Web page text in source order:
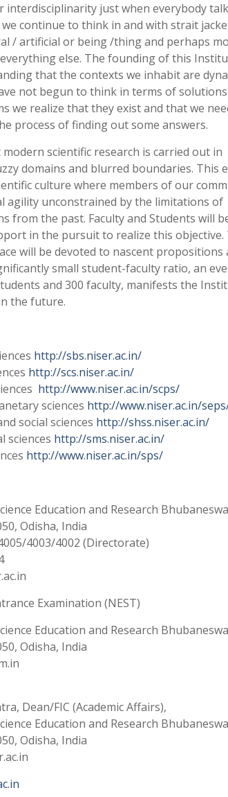
just when everybody
continue to think in and with strait
/ artificial or being /thing and perhaps
else. The founding of this
that the contexts we inhabit are
not begun to think in terms of
we realize that they exist and that we
process of finding out some answers.
modern scientific research is carried out in
domains and blurred boundaries. This
culture where members of our
agility unconstrained by the limitations of
from the past. Faculty and Students will
in the pursuit to realize this objective.
will be devoted to nascent propositions
small student-faculty ratio, an
and 300 faculty, manifests the
the future.
http://sbs.niser.ac.in/
http://scs.niser.ac.in/
http://www.niser.ac.in/scps/
sciences http://www.niser.ac.in/
social sciences http://shss.niser.ac.in/
sciences http://sms.niser.ac.in/
http://www.niser.ac.in/sps/
Education and Research
Odisha, India
4003/4002 (Directorate)
Examination (NEST)
Education and Research
Odisha, India
Dean/FIC (Academic Affairs),
Education and Research
Odisha, India